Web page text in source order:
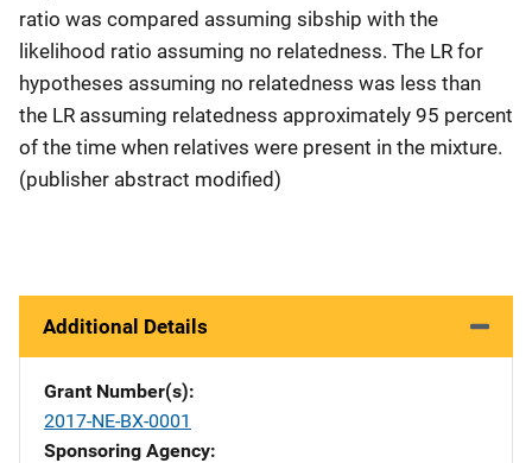
ratio was compared assuming sibship with the
likelihood ratio assuming no relatedness. The LR for
hypotheses assuming no relatedness was less than
the LR assuming relatedness approximately 95 percent
of the time when relatives were present in the mixture.
(publisher abstract modified)
Additional Details
Grant Number(s)
2017-NE-BX-0001
Sponsoring Agency